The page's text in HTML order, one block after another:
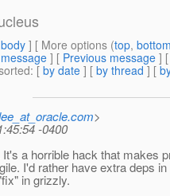
] [ More options (top,
] [ Previous message ]
: [ by date ] [ by thread ] [
>
-0400
a horrible hack that makes
I'd rather have extra deps
in grizzly.